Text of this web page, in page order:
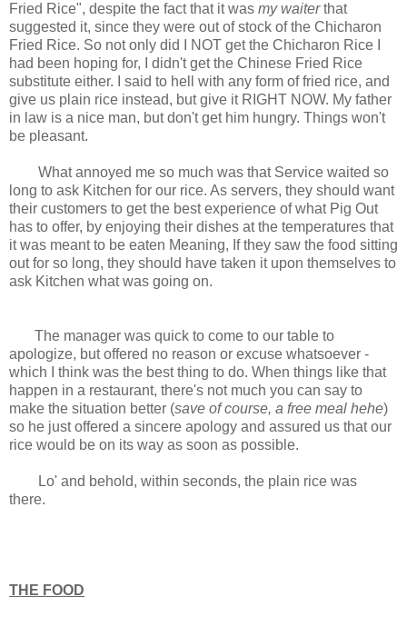
Fried Rice", despite the fact that it was my waiterthat
suggested it, since they were out of stock of the Chicharon
Fried Rice. So not only did I NOT get the Chicharon Rice I
had been hoping for, I didn't get the Chinese Fried Rice
substitute either. I said to hell with any form of fried rice, and
give us plain rice instead, but give it RIGHT NOW. My father
in law is a nice man, but don't get him hungry. Things won't
be pleasant.
What annoyed me so much was that Service waited so
long to ask Kitchen for our rice. As servers, they should want
their customers to get the best experience of what Pig Out
has to offer, by enjoying their dishes at the temperatures that
it was meant to be eaten Meaning, If they saw the food sitting
out for so long, they should have taken it upon themselves to
ask Kitchen what was going on.
The manager was quick to come to our table to
apologize, but offered no reason or excuse whatsoever -
which I think was the best thing to do. When things like that
happen in a restaurant, there's not much you can say to
make the situation better (save of course, a free meal hehe)
so he just offered a sincere apology and assured us that our
rice would be on its way as soon as possible.
Lo' and behold, within seconds, the plain rice was
there.
THE FOOD